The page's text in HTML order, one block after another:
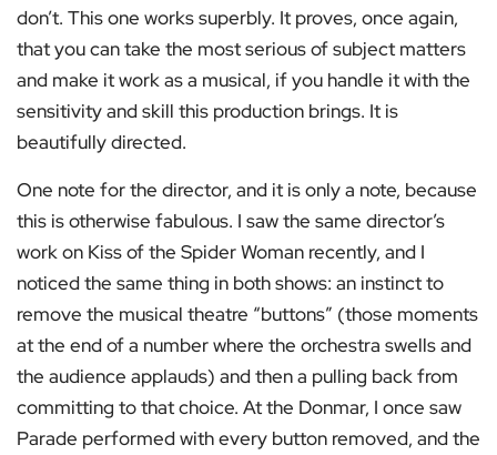
don’t. This one works superbly. It proves, once again,
that you can take the most serious of subject matters
and make it work as a musical, if you handle it with the
sensitivity and skill this production brings. It is
beautifully directed.
One note for the director, and it is only a note, because
this is otherwise fabulous. I saw the same director’s
work on Kiss of the Spider Woman recently, and I
noticed the same thing in both shows: an instinct to
remove the musical theatre “buttons” (those moments
at the end of a number where the orchestra swells and
the audience applauds) and then a pulling back from
committing to that choice. At the Donmar, I once saw
Parade performed with every button removed, and the